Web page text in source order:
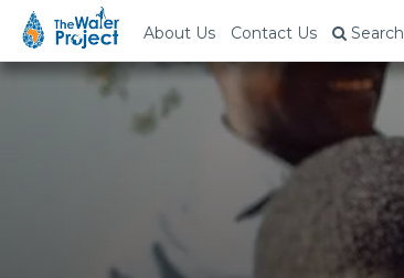
About Us Contact Us Search